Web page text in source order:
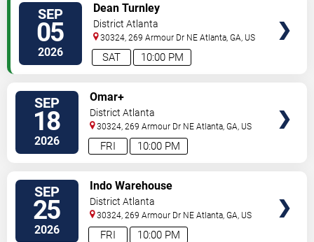
SEP
05
2026 10:00 PM
SAT
Dean Turnley
District Atlanta
30324, 269 Armour Dr NE Atlanta ,GA US
SEP
18
2026 10:00 PM
FRI
Omar+
District Atlanta
30324, 269 Armour Dr NE Atlanta ,GA US
SEP
25
2026 10:00 PM
FRI
Indo Warehouse
District Atlanta
30324, 269 Armour Dr NE Atlanta ,GA US